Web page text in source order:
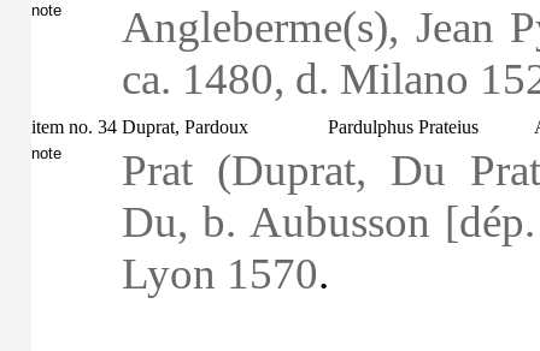
note
Angleberme(s), Jean
ca. 1480, d. Milano
item no. 34 Duprat, Pardoux Pardulphus Prateius
note
Prat (Duprat, Du
Du, b. Aubusson
Lyon 1570.